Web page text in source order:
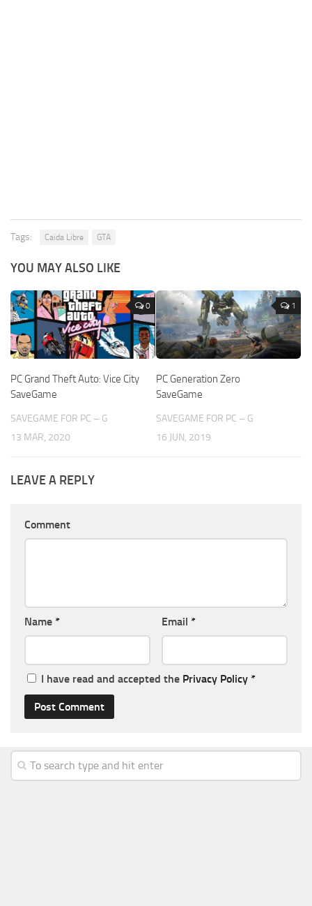
Tags: Caida Libre GTA
YOU MAY ALSO LIKE
0
PC Grand Theft Auto: Vice City
SaveGame
SAVEGAME FOR PC – G
13 MAR, 2020
1
PC Generation Zero
SaveGame
SAVEGAME FOR PC – G
16 JUN, 2019
LEAVE A REPLY
Comment
Name * Email *
I have read and accepted the Privacy Policy *